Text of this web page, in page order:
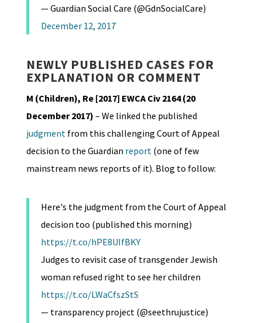
— Guardian Social Care (@GdnSocialCare)
December 12, 2017
NEWLY PUBLISHED CASES FOR
EXPLANATION OR COMMENT
M (Children), Re [2017] EWCA Civ 2164 (20
December 2017) – We linked the published
judgmentfrom this challenging Court of Appeal
decision to the Guardian report(one of few
mainstream news reports of it). Blog to follow:
Here's the judgment from the Court of Appeal
decision too (published this morning)
https://t.co/hPE8UIfBKY
Judges to revisit case of transgender Jewish
woman refused right to see her children
https://t.co/LWaCfszStS
— transparency project (@seethrujustice)